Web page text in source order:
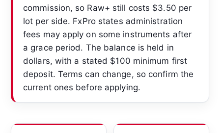
commission, so Raw+ still costs $3.50 per
lot per side. FxPro states administration
fees may apply on some instruments after
a grace period. The balance is held in
dollars, with a stated $100 minimum first
deposit. Terms can change, so confirm the
current ones before applying.